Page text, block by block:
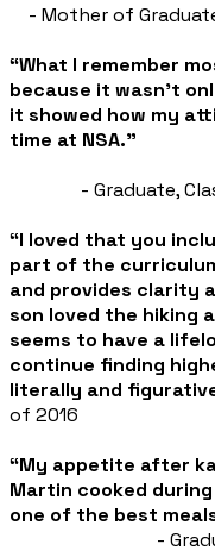
- Mother of
“What I remember
because it wasn't
it showed how my
time at NSA.”
- Graduate,
“I loved that you
part of the
and provides clarity
son loved the hiking
seems to have a
continue finding
literally and
of 2016
“My appetite after
Martin cooked
one of the best
- Graduate,